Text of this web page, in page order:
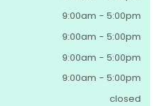
9:00am - 5:00pm
9:00am - 5:00pm
9:00am - 5:00pm
9:00am - 5:00pm
closed